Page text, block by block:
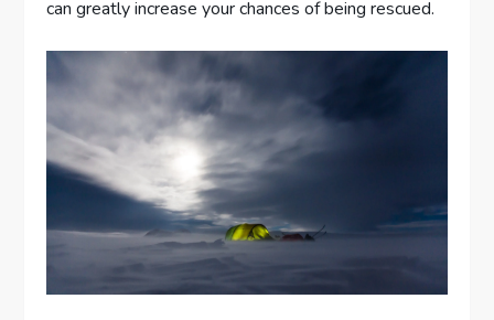
can greatly increase your chances of being rescued.